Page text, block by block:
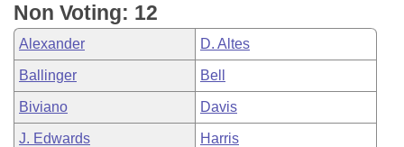
Non Voting: 12
Alexander D. Altes
Ballinger Bell
Biviano Davis
J. Edwards Harris